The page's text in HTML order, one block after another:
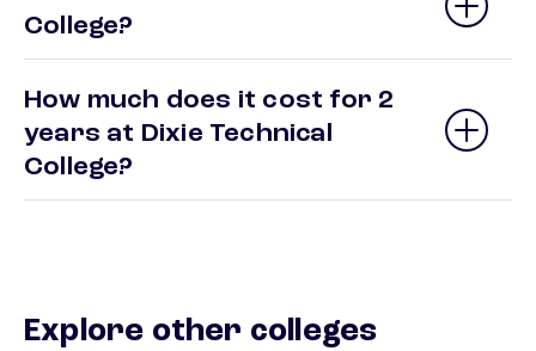
College?
How much does it cost for 2
years at Dixie Technical
College?
Explore other colleges